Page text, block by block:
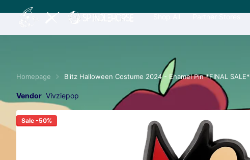
Homepage Blitz Halloween Costume 2024 - Enamel Pin *FINAL SALE*
Vendor Vivziepop
Sale -50%